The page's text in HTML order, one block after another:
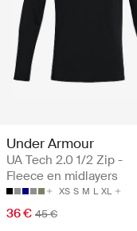
Under Armour
UA Tech 2.0 1/2 Zip -
Fleece en midlayers
XS S M L XL
36 € 45 €